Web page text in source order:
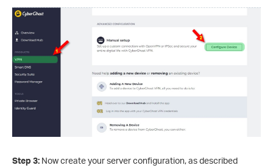
Step 3: Now create your server configuration, as described